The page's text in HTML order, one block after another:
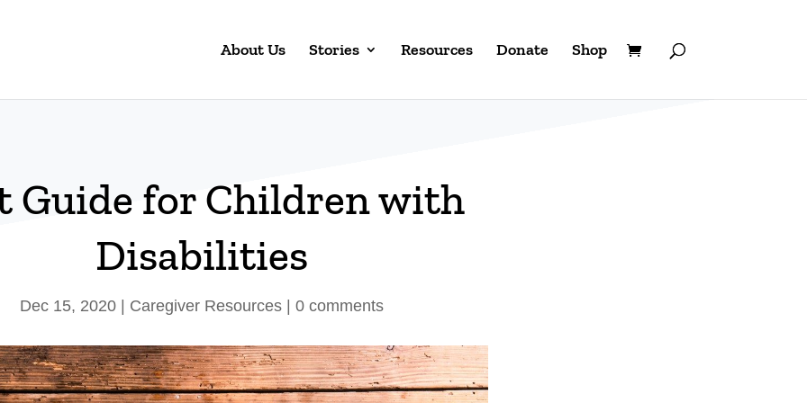
About Us Stories Resources Donate Shop
Guide for Children with
Disabilities
Dec 15, 2020 | Caregiver Resources | 0 comments